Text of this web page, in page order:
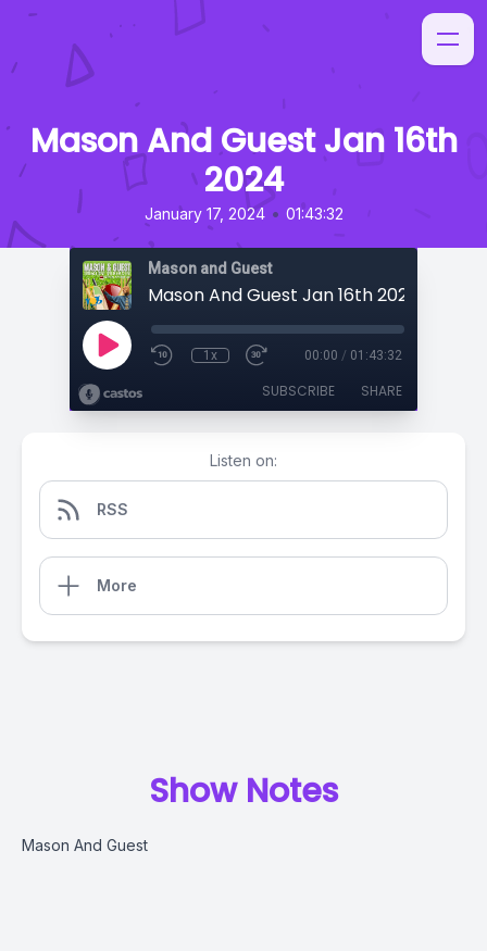
Mason And Guest Jan 16th
2024
January 17, 2024 • 01:43:32
Mason and Guest
Mason And Guest Jan 16th 2024
1x 00:00 / 01:43:32
SUBSCRIBE SHARE
Listen on:
RSS
More
Show Notes
Mason And Guest